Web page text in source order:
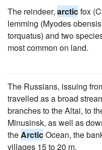
The reindeer, arcticfox
lemming (Myodes
torquatus) and two
most common on land.
The Russians, issuing
travelled as a broad
branches to the Altai, to
Minusinsk, as well as
theArcticOcean, the
villages 15 to 20 m.